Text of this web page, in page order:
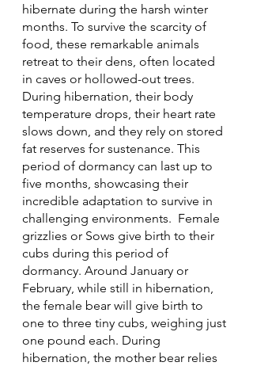
hibernate during the harsh winter
months. To survive the scarcity of
food, these remarkable animals
retreat to their dens, often located
in caves or hollowed-out trees.
During hibernation, their body
temperature drops, their heart rate
slows down, and they rely on stored
fat reserves for sustenance. This
period of dormancy can last up to
five months, showcasing their
incredible adaptation to survive in
challenging environments.  Female
grizzlies or Sows give birth to their
cubs during this period of
dormancy. Around January or
February, while still in hibernation,
the female bear will give birth to
one to three tiny cubs, weighing just
one pound each. During
hibernation, the mother bear relies